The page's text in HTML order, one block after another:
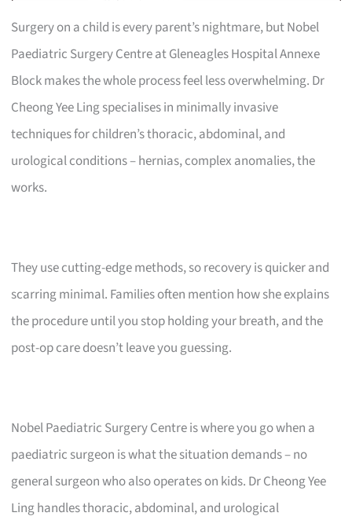
Surgery on a child is every parent’s nightmare, but Nobel
Paediatric Surgery Centre at Gleneagles Hospital Annexe
Block makes the whole process feel less overwhelming. Dr
Cheong Yee Ling specialises in minimally invasive
techniques for children’s thoracic, abdominal, and
urological conditions – hernias, complex anomalies, the
works.
They use cutting-edge methods, so recovery is quicker and
scarring minimal. Families often mention how she explains
the procedure until you stop holding your breath, and the
post-op care doesn’t leave you guessing.
Nobel Paediatric Surgery Centre is where you go when a
paediatric surgeon is what the situation demands – no
general surgeon who also operates on kids. Dr Cheong Yee
Ling handles thoracic, abdominal, and urological